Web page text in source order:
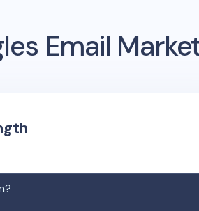
Email